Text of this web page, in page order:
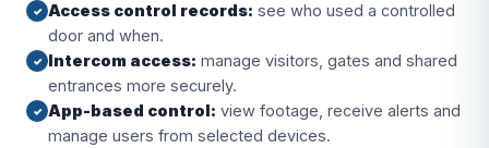
✓ Access control records: see who used a controlled
door and when.
✓ Intercom access: manage visitors, gates and shared
entrances more securely.
✓ App-based control: view footage, receive alerts and
manage users from selected devices.